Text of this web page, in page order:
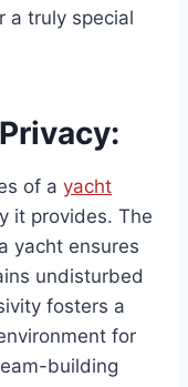
a truly special
of a yacht
it provides. The
yacht ensures
undisturbed
fosters a
for
building